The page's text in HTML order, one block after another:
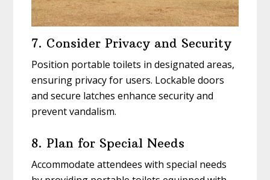
7. Consider Privacy and Security
Position portable toilets in designated areas,
ensuring privacy for users. Lockable doors
and secure latches enhance security and
prevent vandalism.
8. Plan for Special Needs
Accommodate attendees with special needs